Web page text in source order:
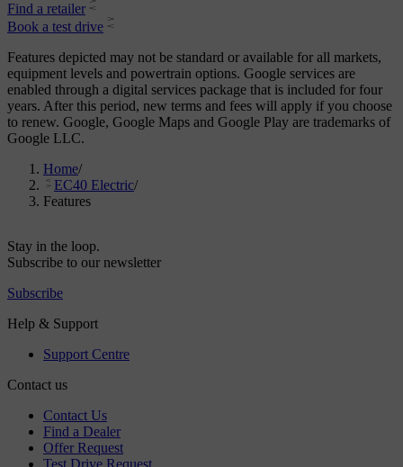
Find a retailer
Book a test drive
Features depicted may not be standard or available for all markets,
equipment levels and powertrain options. Google services are
enabled through a digital services package that is included for four
years. After this period, new terms and fees will apply if you choose
to renew. Google, Google Maps and Google Play are trademarks of
Google LLC.
Home/
EC40 Electric/
Features